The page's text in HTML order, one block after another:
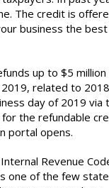
The credit is
business the
up to $5
related to
day of 2019 via
for the refundable
portal opens.
Revenue
one of the few